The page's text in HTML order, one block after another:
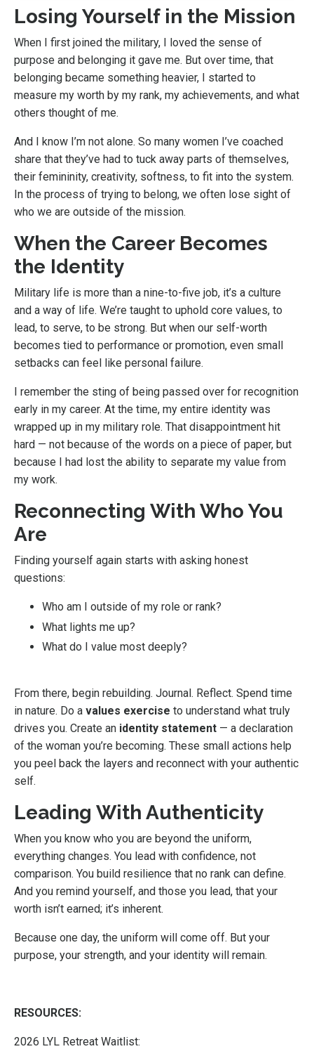
Losing Yourself in the Mission
When I first joined the military, I loved the sense of
purpose and belonging it gave me. But over time, that
belonging became something heavier, I started to
measure my worth by my rank, my achievements, and what
others thought of me.
And I know I’m not alone. So many women I’ve coached
share that they’ve had to tuck away parts of themselves,
their femininity, creativity, softness, to fit into the system.
In the process of trying to belong, we often lose sight of
who we are outside of the mission.
When the Career Becomes
the Identity
Military life is more than a nine-to-five job, it’s a culture
and a way of life. We’re taught to uphold core values, to
lead, to serve, to be strong. But when our self-worth
becomes tied to performance or promotion, even small
setbacks can feel like personal failure.
I remember the sting of being passed over for recognition
early in my career. At the time, my entire identity was
wrapped up in my military role. That disappointment hit
hard — not because of the words on a piece of paper, but
because I had lost the ability to separate my value from
my work.
Reconnecting With Who You
Are
Finding yourself again starts with asking honest
questions:
Who am I outside of my role or rank?
What lights me up?
What do I value most deeply?
From there, begin rebuilding. Journal. Reflect. Spend time
in nature. Do a values exercise to understand what truly
drives you. Create an identity statement — a declaration
of the woman you’re becoming. These small actions help
you peel back the layers and reconnect with your authentic
self.
Leading With Authenticity
When you know who you are beyond the uniform,
everything changes. You lead with confidence, not
comparison. You build resilience that no rank can define.
And you remind yourself, and those you lead, that your
worth isn’t earned; it’s inherent.
Because one day, the uniform will come off. But your
purpose, your strength, and your identity will remain.
RESOURCES:
2026 LYL Retreat Waitlist: